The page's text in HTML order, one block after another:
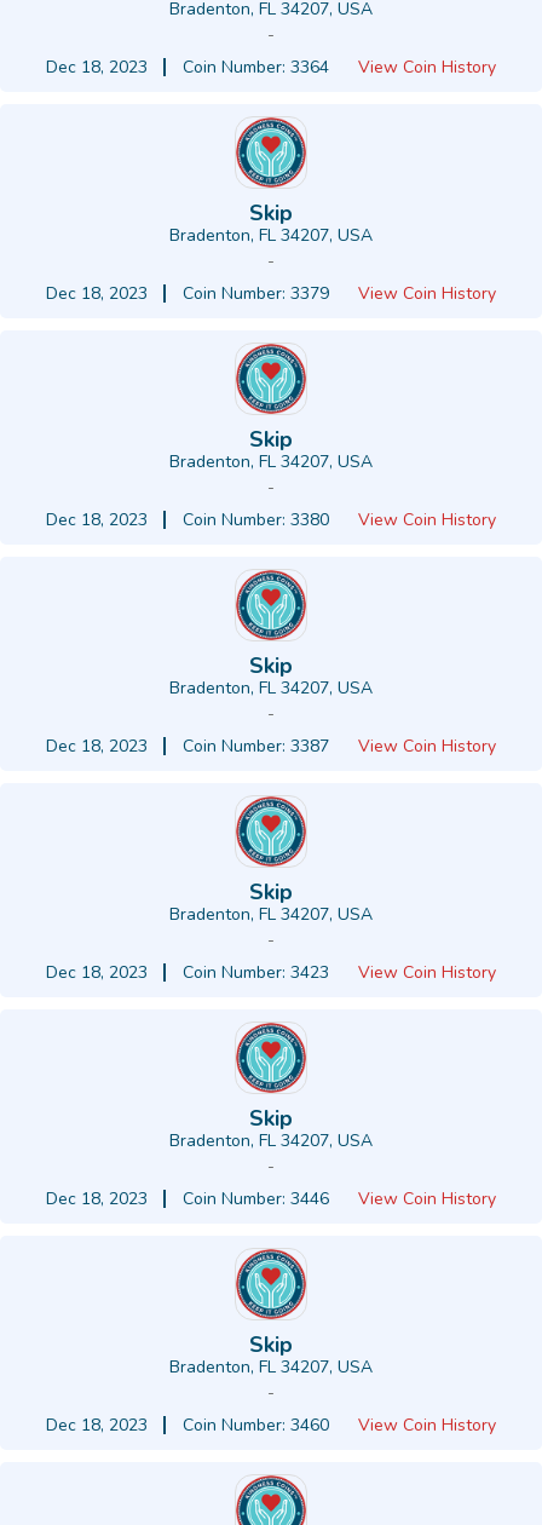
Bradenton, FL 34207, USA
-
Dec 18, 2023
Coin Number: 3364 View Coin History
Skip
Bradenton, FL 34207, USA
-
Dec 18, 2023
Coin Number: 3379 View Coin History
Skip
Bradenton, FL 34207, USA
-
Dec 18, 2023
Coin Number: 3380 View Coin History
Skip
Bradenton, FL 34207, USA
-
Dec 18, 2023
Coin Number: 3387 View Coin History
Skip
Bradenton, FL 34207, USA
-
Dec 18, 2023
Coin Number: 3423 View Coin History
Skip
Bradenton, FL 34207, USA
-
Dec 18, 2023
Coin Number: 3446 View Coin History
Skip
Bradenton, FL 34207, USA
-
Dec 18, 2023
Coin Number: 3460 View Coin History